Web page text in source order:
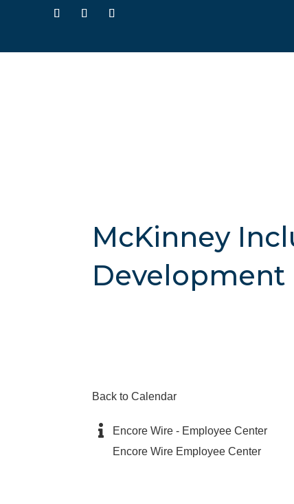
McKinney
Development
Back to Calendar
Encore Wire - Employee Center
Encore Wire Employee Center